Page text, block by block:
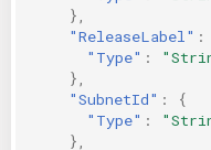
},
"ReleaseLabel" :
"Type" :
},
"SubnetId" :
{
"Type" :
},